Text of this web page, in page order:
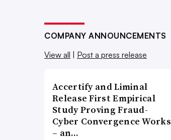
COMPANY ANNOUNCEMENTS
View all
Post a press release
Accertify and Liminal
Release First Empirical
Study Proving Fraud-
Cyber Convergence Works
– an…